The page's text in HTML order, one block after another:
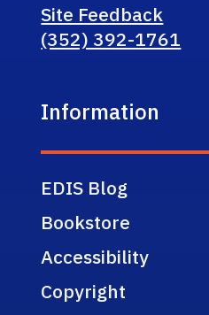
Site Feedback
(352) 392-1761
Information
EDIS Blog
Bookstore
Accessibility
Copyright